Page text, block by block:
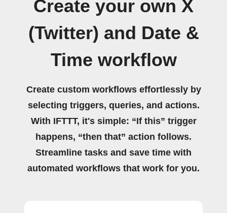
Create your own X
(Twitter) and Date &
Time workflow
Create custom workflows effortlessly by
selecting triggers, queries, and actions.
With IFTTT, it's simple: “If this” trigger
happens, “then that” action follows.
Streamline tasks and save time with
automated workflows that work for you.